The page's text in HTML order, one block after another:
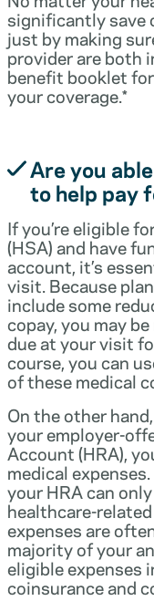
significantly save
just by making
provider are both
benefit booklet
your coverage.*
Are you
to help pay
If you’re eligible
(HSA) and have
account, it’s
visit. Because
include some
copay, you may
due at your visit
course, you can
of these medical
On the other
your employer-
Account (HRA),
medical
your HRA can
healthcare-
expenses are
majority of your
eligible expenses
coinsurance and